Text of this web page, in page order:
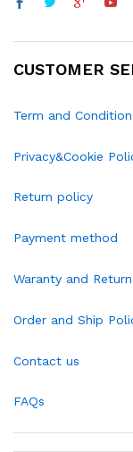
CUSTOMER
Term and Condition
Privacy&Cookie
Return policy
Payment method
Waranty and
Order and Ship
Contact us
FAQs